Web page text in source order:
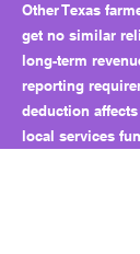
Other Texas
get no similar
long-term
reporting
deduction
local services